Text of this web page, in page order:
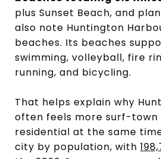
plus Sunset Beach, and
also note Huntington
beaches. Its beaches
swimming, volleyball, fire
running, and bicycling.
That helps explain why
often feels more surf-town
residential at the same
city by population, with